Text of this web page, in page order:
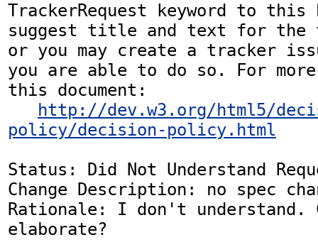
TrackerRequest keyword to this
suggest title and text for the
or you may create a tracker
you are able to do so. For
this document:
http://dev.w3.org/html5/
policy/decision-policy.html
Status: Did Not Understand
Change Description: no spec
Rationale: I don't understand.
elaborate?